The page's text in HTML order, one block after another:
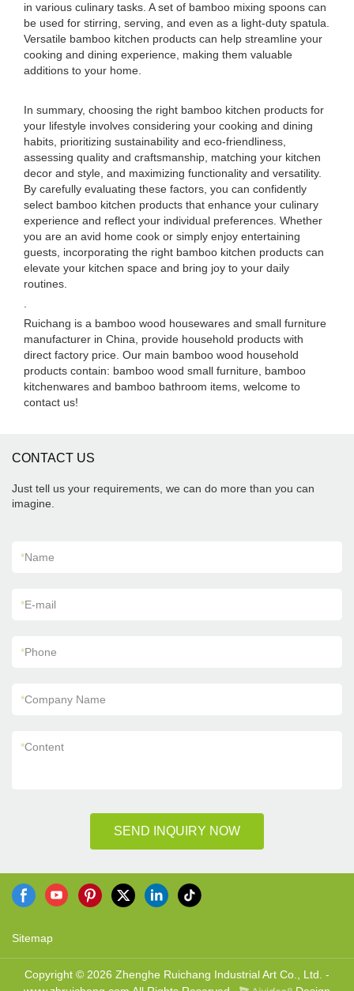
in various culinary tasks. A set of bamboo mixing spoons can
be used for stirring, serving, and even as a light-duty spatula.
Versatile bamboo kitchen products can help streamline your
cooking and dining experience, making them valuable
additions to your home.
In summary, choosing the right bamboo kitchen products for
your lifestyle involves considering your cooking and dining
habits, prioritizing sustainability and eco-friendliness,
assessing quality and craftsmanship, matching your kitchen
decor and style, and maximizing functionality and versatility.
By carefully evaluating these factors, you can confidently
select bamboo kitchen products that enhance your culinary
experience and reflect your individual preferences. Whether
you are an avid home cook or simply enjoy entertaining
guests, incorporating the right bamboo kitchen products can
elevate your kitchen space and bring joy to your daily
routines.
Ruichang is a bamboo wood housewares and small furniture
manufacturer in China, provide household products with
direct factory price. Our main bamboo wood household
products contain: bamboo wood small furniture, bamboo
kitchenwares and bamboo bathroom items, welcome to
contact us!
CONTACT US
Just tell us your requirements, we can do more than you can
imagine.
*Name
*E-mail
*Phone
*Company Name
*Content
SEND INQUIRY NOW
Sitemap
Copyright © 2026 Zhenghe Ruichang Industrial Art Co., Ltd. -